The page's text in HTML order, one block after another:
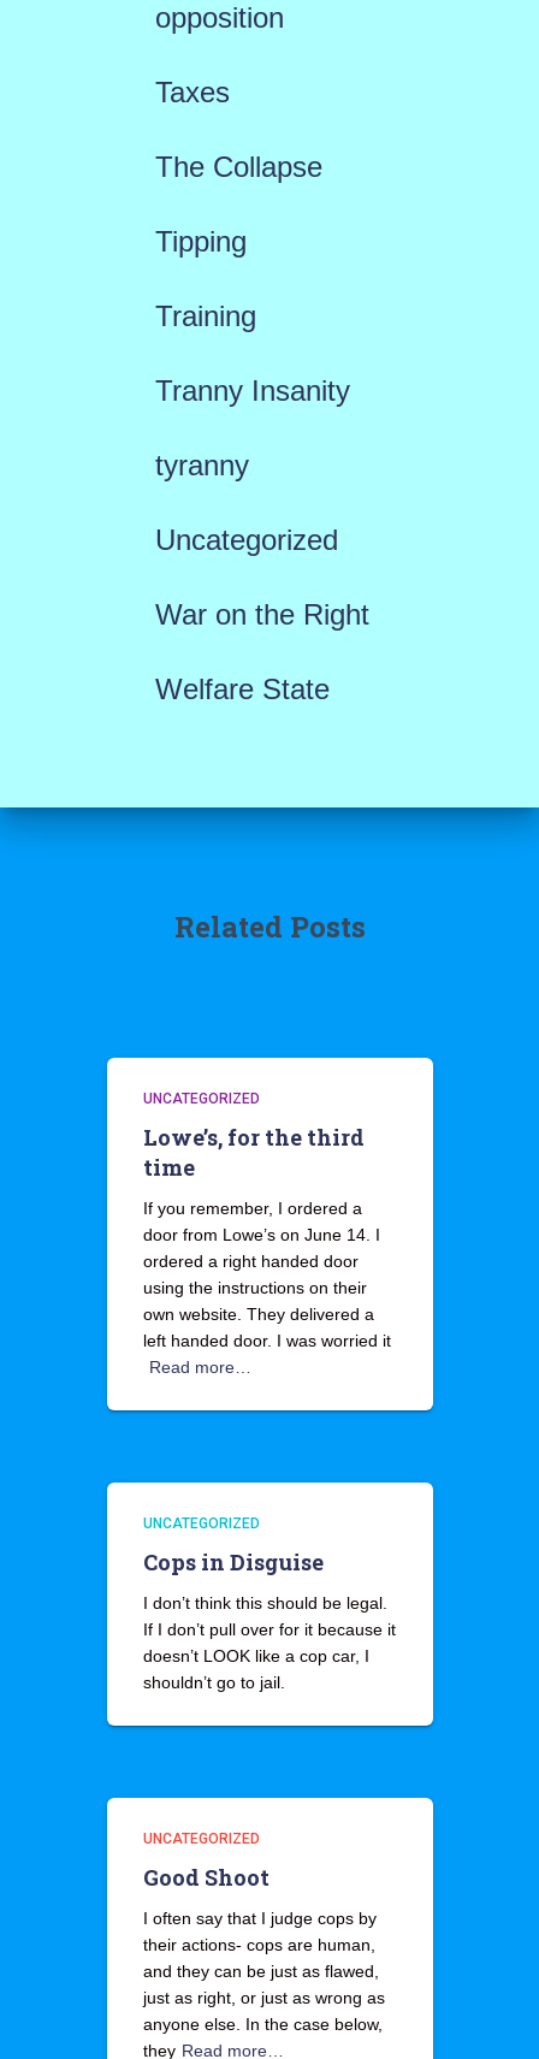
opposition
Taxes
The Collapse
Tipping
Training
Tranny Insanity
tyranny
Uncategorized
War on the Right
Welfare State
Related Posts
UNCATEGORIZED
Lowe’s, for the third
time
If you remember, I ordered a
door from Lowe’s on June 14. I
ordered a right handed door
using the instructions on their
own website. They delivered a
left handed door. I was worried it
Read more…
UNCATEGORIZED
Cops in Disguise
I don’t think this should be legal.
If I don’t pull over for it because it
doesn’t LOOK like a cop car, I
shouldn’t go to jail.
UNCATEGORIZED
Good Shoot
I often say that I judge cops by
their actions- cops are human,
and they can be just as flawed,
just as right, or just as wrong as
anyone else. In the case below,
they Read more…